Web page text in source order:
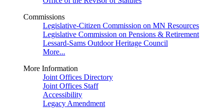
Commissions
Legislative-Citizen Commission on MN Resources
Legislative Commission on Pensions & Retirement
Lessard-Sams Outdoor Heritage Council
More...
More Information
Joint Offices Directory
Joint Offices Staff
Accessibility
Legacy Amendment